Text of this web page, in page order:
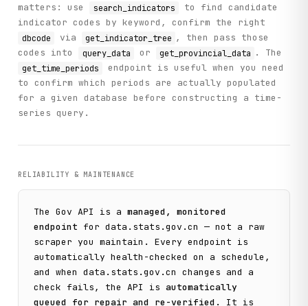
            Money supply data with datanodes and wdnodes
        """
        return self._call(
            "get_money_supply",
            method="GET",
            limit=limit
        )
    def get_regions(
        dbcode: str,
    ) -> List[Dict[str, str]]:
Get list of region codes (provinces, cities) for
        Args:
            dbcode: Database code
            parent_id: Parent region ID (empty for root)
        Returns:
            List of regions with id and name
        """
matters: use
search_indicators
to find candidate
indicator codes by keyword, confirm the right
dbcode via get_indicator_tree , then pass those
codes into
query_data or get_provincial_data . The
get_time_periods
endpoint is useful when you need
to confirm which periods are actually populated
for a given database before constructing a time-
series query.
RELIABILITY & MAINTENANCE
TheGov API is a managed, monitored
endpoint fordata.stats.gov.cn — not a raw
scraper you maintain. Every endpoint is
automatically health-checked on a schedule,
and when data.stats.gov.cn changes and a
check fails, the API is automatically
queued for repair and re-verified . It is